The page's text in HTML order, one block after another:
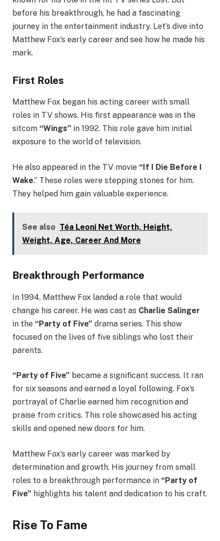
before his breakthrough, he had a fascinating
journey in the entertainment industry. Let’s dive into
Matthew Fox’s early career and see how he made his
mark.
First Roles
Matthew Fox began his acting career with small
roles in TV shows. His first appearance was in the
sitcom “Wings” in 1992. This role gave him initial
exposure to the world of television.
He also appeared in the TV movie “If I Die Before I
Wake.” These roles were stepping stones for him.
They helped him gain valuable experience.
See also Téa Leoni Net Worth, Height,
Weight, Age, Career And More
Breakthrough Performance
In 1994, Matthew Fox landed a role that would
change his career. He was cast as Charlie Salinger
in the “Party of Five” drama series. This show
focused on the lives of five siblings who lost their
parents.
“Party of Five” became a significant success. It ran
for six seasons and earned a loyal following. Fox’s
portrayal of Charlie earned him recognition and
praise from critics. This role showcased his acting
skills and opened new doors for him.
Matthew Fox’s early career was marked by
determination and growth. His journey from small
roles to a breakthrough performance in “Party of
Five” highlights his talent and dedication to his craft.
Rise To Fame